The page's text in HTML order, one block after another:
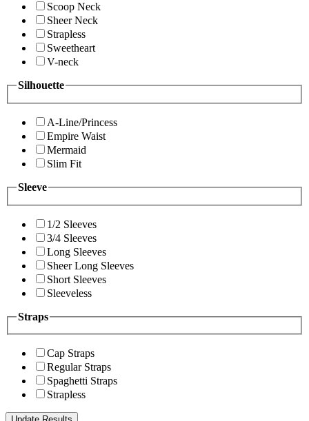
Scoop Neck
Sheer Neck
Strapless
Sweetheart
V-neck
Silhouette
A-Line/Princess
Empire Waist
Mermaid
Slim Fit
Sleeve
1/2 Sleeves
3/4 Sleeves
Long Sleeves
Sheer Long Sleeves
Short Sleeves
Sleeveless
Straps
Cap Straps
Regular Straps
Spaghetti Straps
Strapless